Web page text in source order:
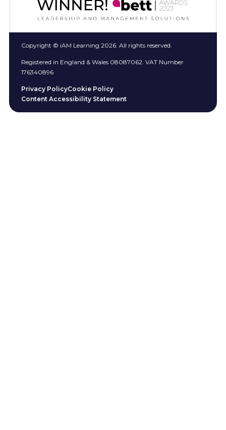
Copyright © iAM Learning 2026. All rights reserved.
Registered in England & Wales 08087062. VAT Number
176340896
Privacy PolicyCookie Policy
Content Accessibility Statement